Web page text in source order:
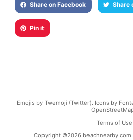
Share on Facebook Share
Pin it
Emojis by Twemoji (Twitter). Icons by
Terms of Use
Copyright ©2026